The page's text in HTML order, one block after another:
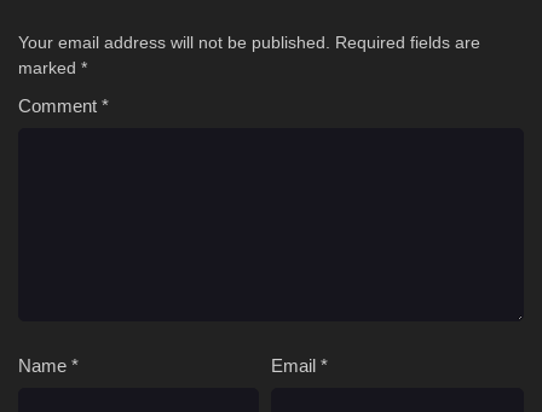
Your email address will not be published.
Required fields are
marked *
Comment *
Name * Email *